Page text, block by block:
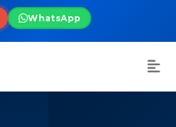
WhatsApp